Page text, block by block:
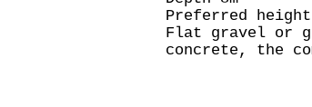
Preferred
Flat gravel or
concrete, the